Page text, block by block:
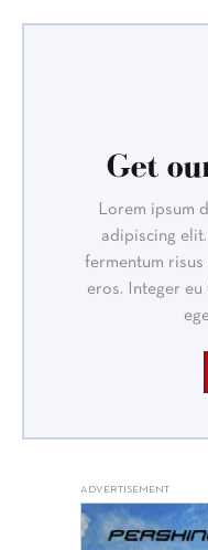
Get
Lorem ipsum
adipiscing
fermentum risus
eros. Integer
ADVERTISEMENT